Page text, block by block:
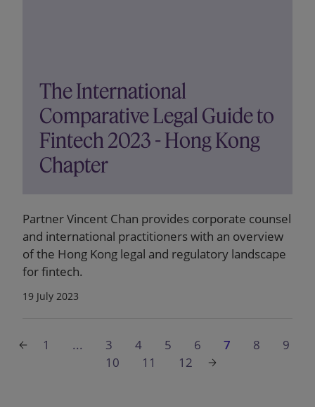
The International
Comparative Legal Guide to
Fintech 2023 - Hong Kong
Chapter
Partner Vincent Chan provides corporate counsel
and international practitioners with an overview
of the Hong Kong legal and regulatory landscape
for fintech.
19 July 2023
1 ... 3 4 5 6 7 8
9
10
11 12